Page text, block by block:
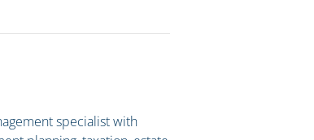
specialist with